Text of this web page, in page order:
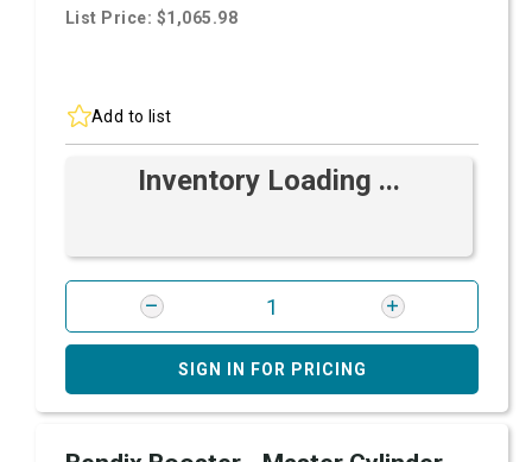
List Price: $1,065.98
Add to list
Inventory Loading ...
SIGN IN FOR PRICING